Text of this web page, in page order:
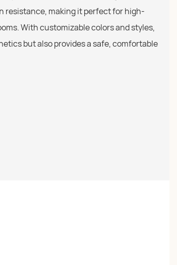
resistance, making it perfect for high-
With customizable colors and styles,
but also provides a safe, comfortable